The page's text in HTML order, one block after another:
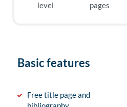
level
pages
Basic features
Free title page and